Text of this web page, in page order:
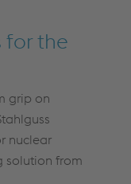
for the
grip on
nuclear
solution from